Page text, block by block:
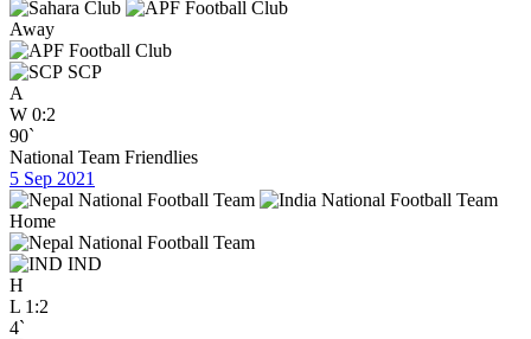
Away
SCP
A
W 0:2
90`
National Team Friendlies
5 Sep 2021
Home
IND
H
L 1:2
4`